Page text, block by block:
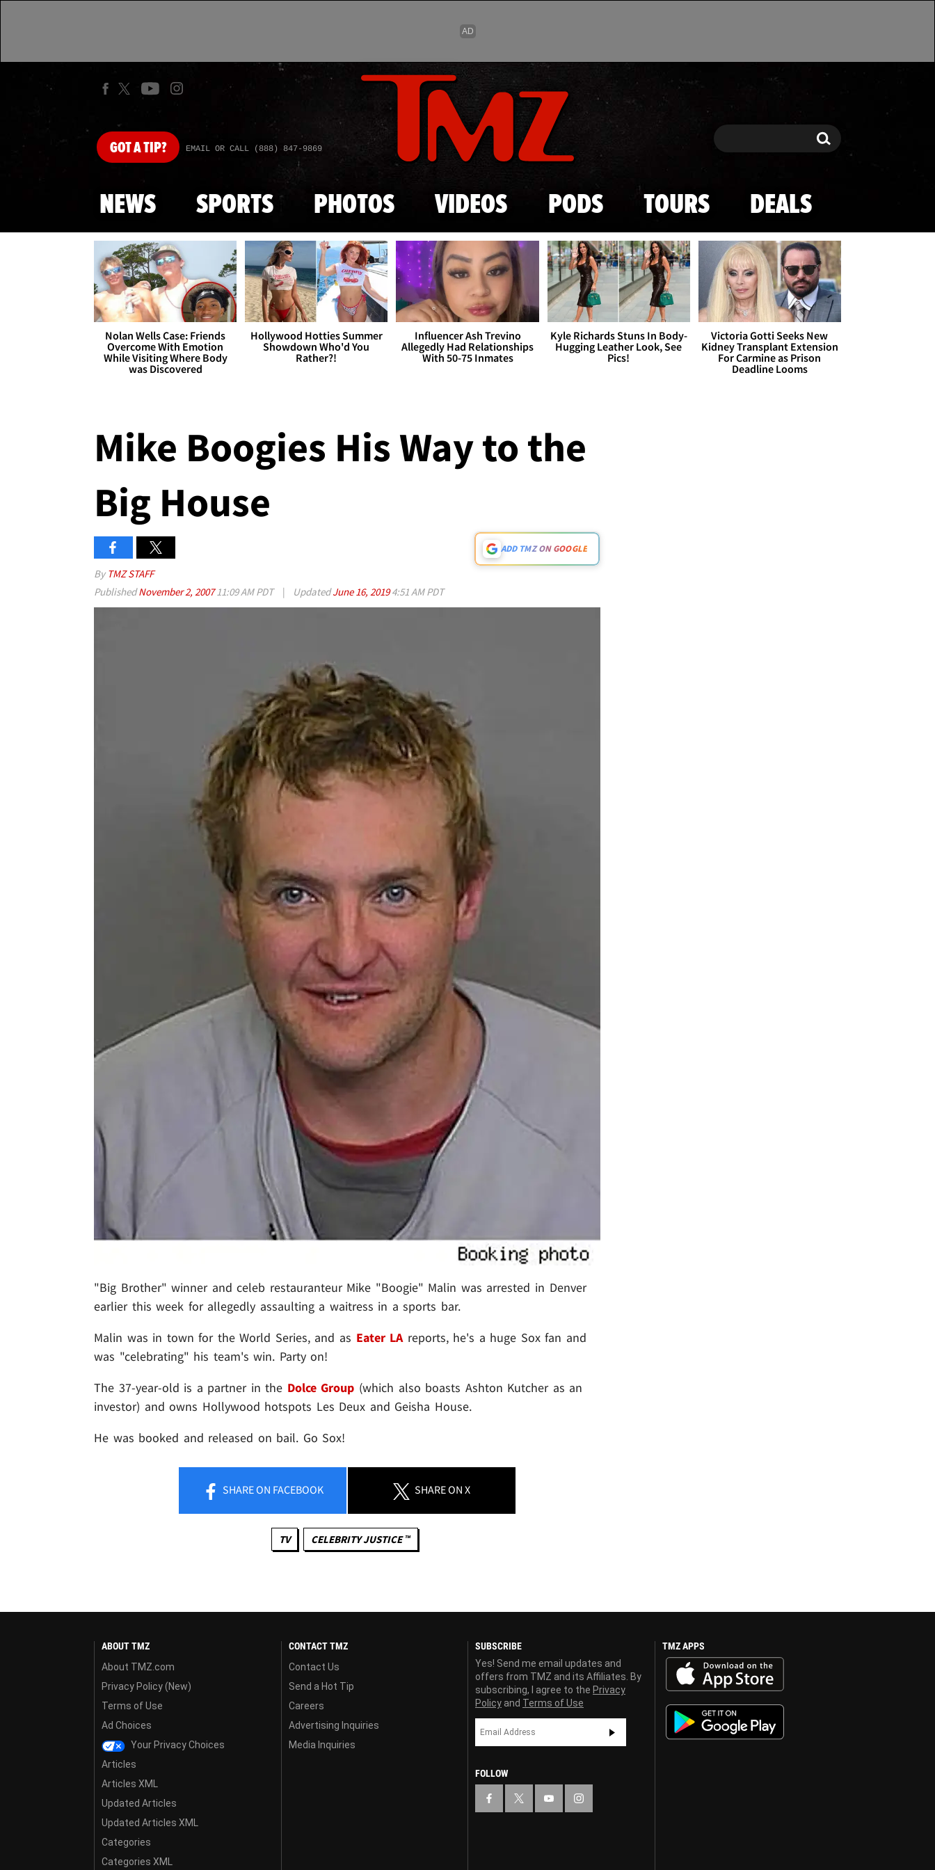
Skip to main content
GOTA TIP? EMAIL OR CALL (888) 847-9869 Search Search
NEWS SPORTS PHOTOS VIDEOS PODS TOURS DEALS
Nolan Wells Case: Friends
Overcome With Emotion
While Visiting Where Body
was Discovered
Hollywood Hotties Summer
Showdown Who'd You
Rather?!
Influencer Ash Trevino
Allegedly Had Relationships
With 50-75 Inmates
Kyle Richards Stuns In Body-
Hugging Leather Look, See
Pics!
Victoria Gotti Seeks New
Kidney Transplant Extension
For Carmine as Prison
Deadline Looms
Mike Boogies His Way to the
Big House
ADD TMZ ON GOOGLE
By TMZ STAFF
PublishedNovember 2, 200711:09 AM PDT | UpdatedJune 16, 20194:51 AM PDT
"Big Brother" winner and celeb restauranteur Mike "Boogie" Malin was arrested in Denver
earlier this week for allegedly assaulting a waitress in a sports bar.
Malin was in town for the World Series, and as Eater LAreports, he's a huge Sox fan and
was "celebrating" his team's win. Party on!
The 37-year-old is a partner in the Dolce Group (which also boasts Ashton Kutcher as an
investor) and owns Hollywood hotspots Les Deux and Geisha House.
He was booked and released on bail. Go Sox!
SHAREON FACEBOOK SHAREON X
TV CELEBRITY JUSTICE ™
ABOUT TMZ
About TMZ.com
Privacy Policy (New)
Terms of Use
Ad Choices
Your Privacy Choices
Articles
Articles XML
Updated Articles
Updated Articles XML
Categories
Categories XML
CONTACT TMZ
Contact Us
Send a Hot Tip
Careers
Advertising Inquiries
Media Inquiries
SUBSCRIBE
Yes! Send me email updates and
offers from TMZ and its Affiliates. By
subscribing, I agree to the Privacy
Policy and Terms of Use
FOLLOW
TMZ APPS